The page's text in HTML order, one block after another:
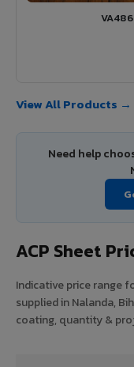
View All Products →
Need help
ACP Sheet
Indicative price range
supplied in Nalanda,
coating, quantity &